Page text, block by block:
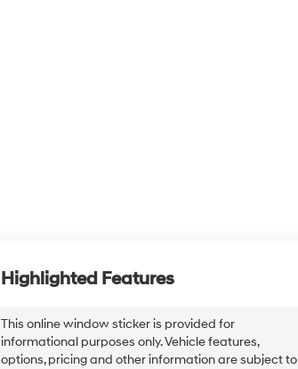
Highlighted Features
This online window sticker is provided for
informational purposes only. Vehicle features,
options, pricing and other information are subject to